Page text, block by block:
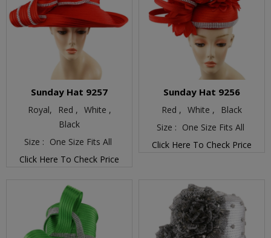
Sunday Hat 9257
Royal, Red , White ,
Black
Size : One Size Fits All
Click Here To Check Price
Sunday Hat 9256
Red , White ,
Black
Size : One Size Fits All
Click Here To Check Price